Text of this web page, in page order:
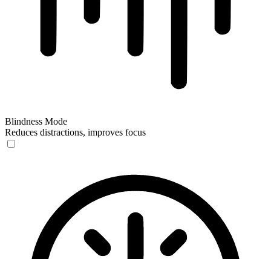
Blindness Mode
Reduces distractions, improves focus